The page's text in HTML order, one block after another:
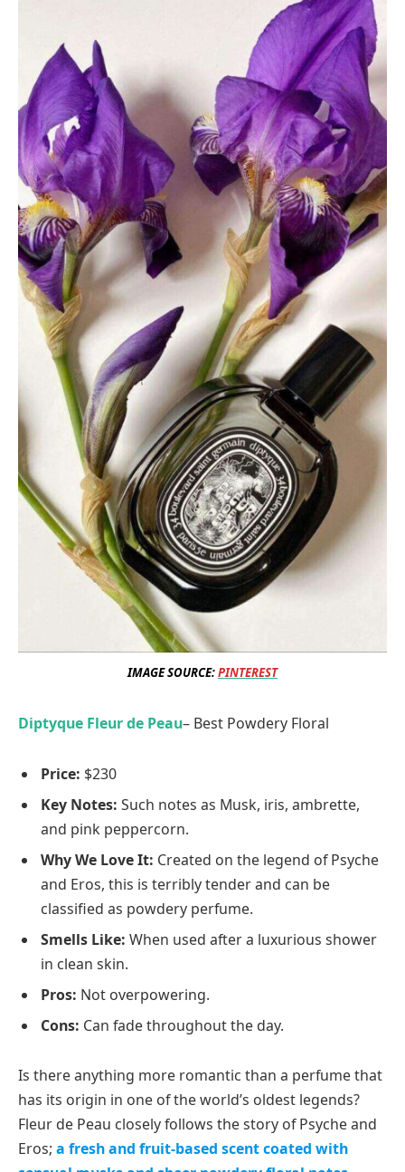
IMAGE SOURCE:PINTEREST
Diptyque Fleur de Peau– Best Powdery Floral
Price: $230
Key Notes: Such notes as Musk, iris, ambrette,
and pink peppercorn.
Why We Love It: Created on the legend of Psyche
and Eros, this is terribly tender and can be
classified as powdery perfume.
Smells Like: When used after a luxurious shower
in clean skin.
Pros: Not overpowering.
Cons: Can fade throughout the day.
Is there anything more romantic than a perfume that
has its origin in one of the world’s oldest legends?
Fleur de Peau closely follows the story of Psyche and
Eros; a fresh and fruit-based scent coated with